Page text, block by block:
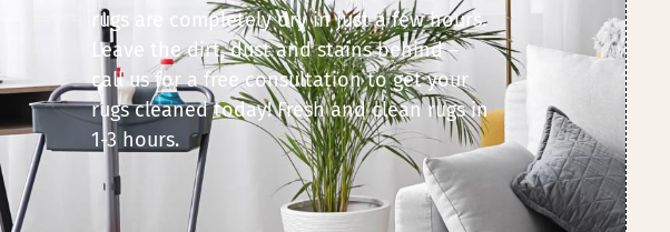
rugs are completely dry in just a few hours.
Leave the dirt, dust and stains behind –
call us for a free consultation to get your
rugs cleaned today! Fresh and clean rugs in
1-3 hours.